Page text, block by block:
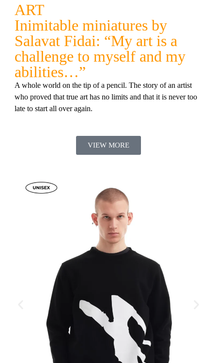
ART
Inimitable miniatures by
Salavat Fidai: “My art is a
challenge to myself and my
abilities…”
A whole world on the tip of a pencil. The story of an artist
who proved that true art has no limits and that it is never too
late to start all over again.
VIEW MORE